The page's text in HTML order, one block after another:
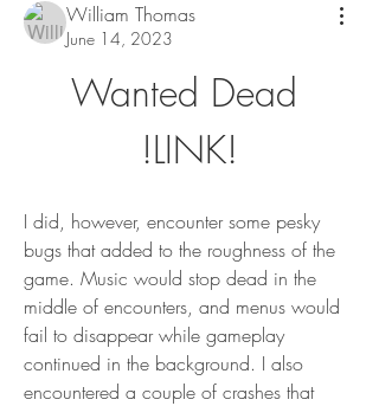
William Thomas
June 14, 2023
Wanted Dead
!LINK!
I did, however, encounter some pesky
bugs that added to the roughness of the
game. Music would stop dead in the
middle of encounters, and menus would
fail to disappear while gameplay
continued in the background. I also
encountered a couple of crashes that